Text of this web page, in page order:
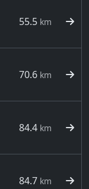
55.5 km
70.6 km
84.4 km
84.7 km